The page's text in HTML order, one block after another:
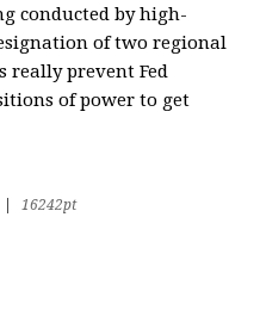
conducted by high-
of two regional
really prevent Fed
of power to get
16242pt